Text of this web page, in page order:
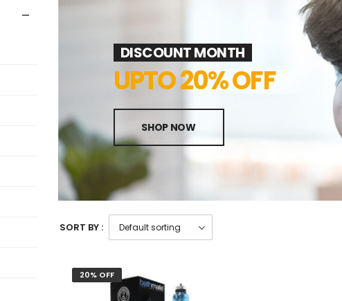
DISCOUNT MONTH
UPTO 20% OFF
SHOP NOW
SORT BY :
20% OFF